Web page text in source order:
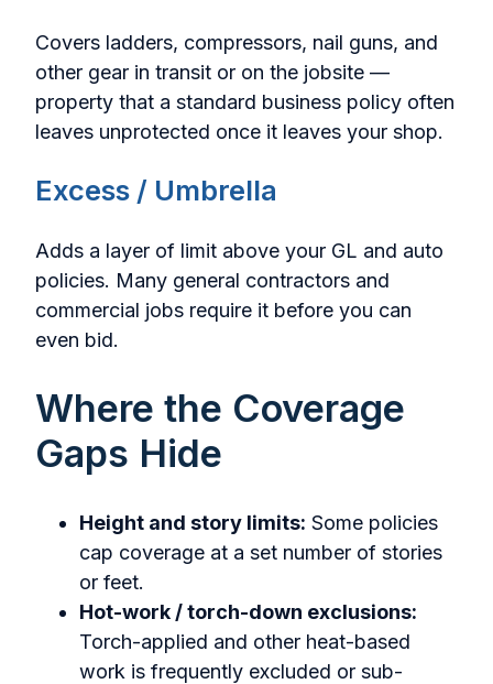
Covers ladders, compressors, nail guns, and
other gear in transit or on the jobsite —
property that a standard business policy often
leaves unprotected once it leaves your shop.
Excess / Umbrella
Adds a layer of limit above your GL and auto
policies. Many general contractors and
commercial jobs require it before you can
even bid.
Where the Coverage
Gaps Hide
Height and story limits: Some policies
cap coverage at a set number of stories
or feet.
Hot-work / torch-down exclusions:
Torch-applied and other heat-based
work is frequently excluded or sub-